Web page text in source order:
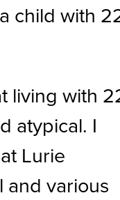
child with
living with
atypical. I
Lurie
and various